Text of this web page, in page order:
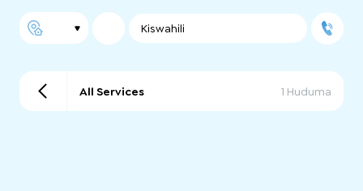
Kiswahili
All Services 1 Huduma